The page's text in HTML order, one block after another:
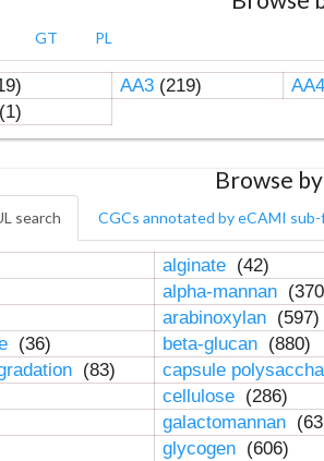
GT PL
AA3(219) AA4
Browse
search CGCs annotated by eCAMI sub-
alginate (42)
alpha-mannan
arabinoxylan (597)
(36) beta-glucan (880)
(83) capsule
cellulose (286)
galactomannan
glycogen (606)